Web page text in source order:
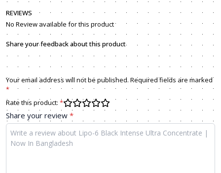
Share your feedback about this product
Your email address will not be published. Required fields are marked
*
Rate this product: *
Share your review *
REVIEWS
No Review available for this product